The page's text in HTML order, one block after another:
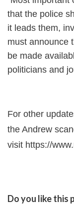
that the police
it leads them,
must announce
be made
politicians and
For other
the Andrew
visit https://
Do you like this